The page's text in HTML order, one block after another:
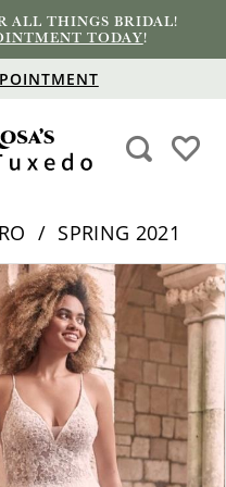
ALL THINGS BRIDAL!
TODAY!
SPRING 2021